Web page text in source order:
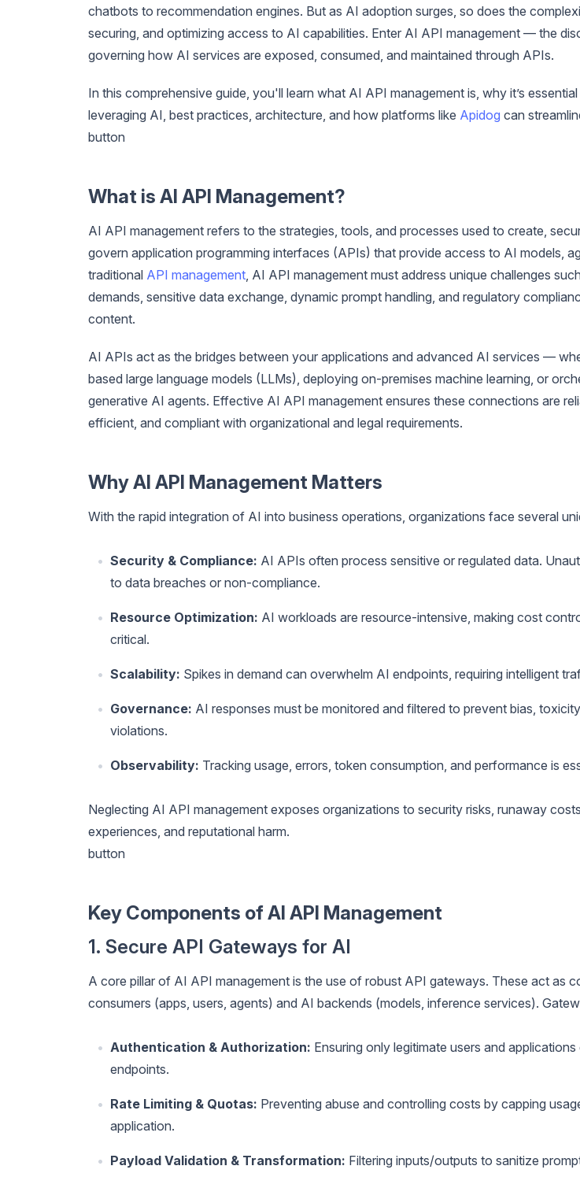
chatbots to recommendation engines. But as AI adoption surges, so does the
securing, and optimizing access to AI capabilities. Enter AI API management — the
governing how AI services are exposed, consumed, and maintained through APIs.
In this comprehensive guide, you'll learn what AI API management is, why it’s
leveraging AI, best practices, architecture, and how platforms like Apidog can
button
What is AI API Management?
AI API management refers to the strategies, tools, and processes used to create,
govern application programming interfaces (APIs) that provide access to AI models,
traditional API management , AI API management must address unique challenges
demands, sensitive data exchange, dynamic prompt handling, and regulatory
content.
AI APIs act as the bridges between your applications and advanced AI services —
based large language models (LLMs), deploying on-premises machine learning, or
generative AI agents. Effective AI API management ensures these connections are
efficient, and compliant with organizational and legal requirements.
Why AI API Management Matters
With the rapid integration of AI into business operations, organizations face several
Security & Compliance: AI APIs often process sensitive or regulated data.
to data breaches or non-compliance.
Resource Optimization: AI workloads are resource-intensive, making cost
critical.
Scalability: Spikes in demand can overwhelm AI endpoints, requiring intelligent
Governance: AI responses must be monitored and filtered to prevent bias,
violations.
Observability: Tracking usage, errors, token consumption, and performance is
Neglecting AI API management exposes organizations to security risks, runaway
experiences, and reputational harm.
button
Key Components of AI API Management
1. Secure API Gateways for AI
A core pillar of AI API management is the use of robust API gateways. These act as
consumers (apps, users, agents) and AI backends (models, inference services).
Authentication & Authorization: Ensuring only legitimate users and
endpoints.
Rate Limiting & Quotas: Preventing abuse and controlling costs by capping
application.
Payload Validation & Transformation: Filtering inputs/outputs to sanitize